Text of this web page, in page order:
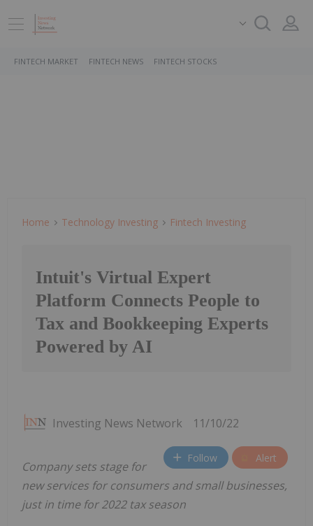
FINTECH MARKET FINTECH NEWS FINTECH STOCKS
Home Technology Investing Fintech Investing
Intuit's Virtual Expert
Platform Connects People to
Tax and Bookkeeping Experts
Powered by AI
Investing News Network 11/10/22
Follow Alert
Company sets stage for
new services for consumers and small businesses,
just in time for 2022 tax season